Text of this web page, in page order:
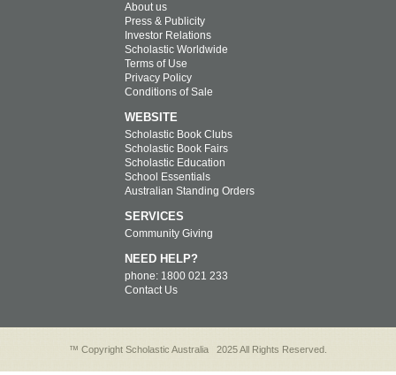
About us
Press & Publicity
Investor Relations
Scholastic Worldwide
Terms of Use
Privacy Policy
Conditions of Sale
WEBSITE
Scholastic Book Clubs
Scholastic Book Fairs
Scholastic Education
School Essentials
Australian Standing Orders
SERVICES
Community Giving
NEED HELP?
phone: 1800 021 233
Contact Us
™ Copyright Scholastic Australia 2025 All Rights Reserved.